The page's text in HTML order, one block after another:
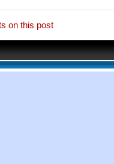
on this post